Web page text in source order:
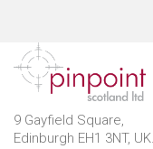
9 Gayfield Square,
Edinburgh EH1 3NT, UK.